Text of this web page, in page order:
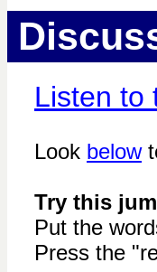
Listen to
Look below
Try this
Put the
Press the